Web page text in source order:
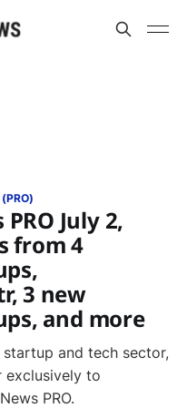
July 2,
from 4
3 new
and more
and tech sector,
exclusively to
PRO.